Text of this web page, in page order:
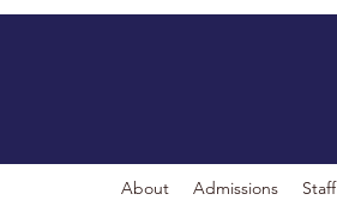
About Admissions Staff